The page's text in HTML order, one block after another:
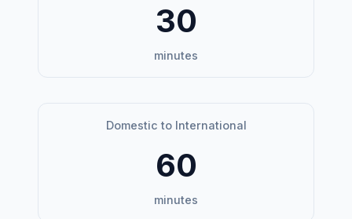
30
minutes
Domestic to International
60
minutes